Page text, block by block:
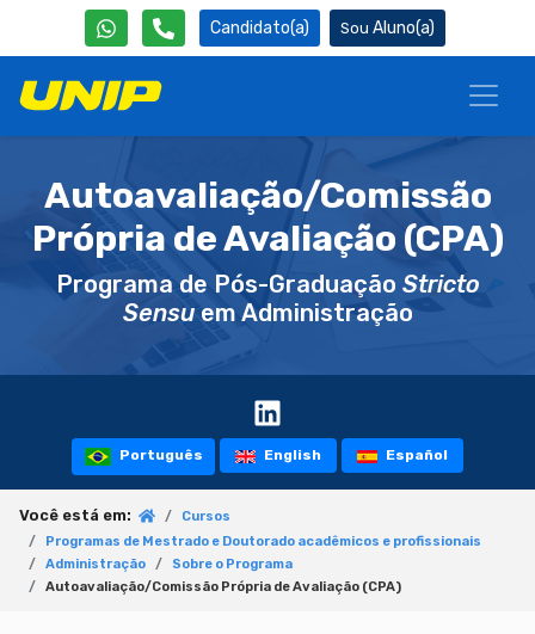
Candidato(a) Aluno(a)
Autoavaliação/Comissão
Própria de Avaliação (CPA)
Programa de Pós-Graduação Stricto
Sensuem Administração
Português English Español
Você está em:
Cursos
Programas de Mestrado e Doutorado acadêmicos e profissionais
Administração
Sobre o Programa
Autoavaliação/Comissão Própria de Avaliação (CPA)